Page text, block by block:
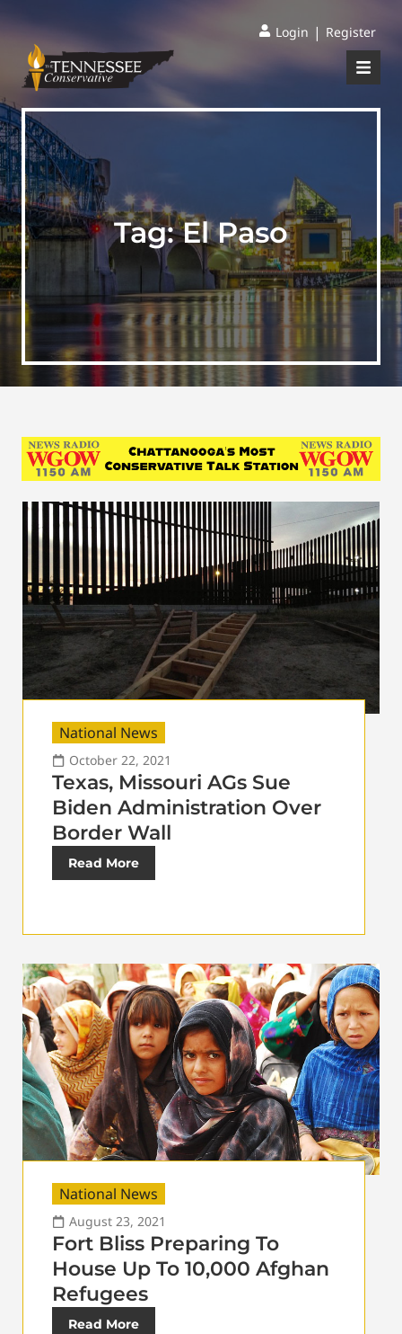
Login | Register
Tag:El Paso
National News
October 22, 2021
Texas, Missouri AGs Sue
Biden Administration Over
Border Wall
Read More
National News
August 23, 2021
Fort Bliss Preparing To
House Up To 10,000 Afghan
Refugees
Read More